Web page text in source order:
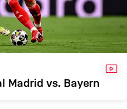
Madrid vs. Bayern